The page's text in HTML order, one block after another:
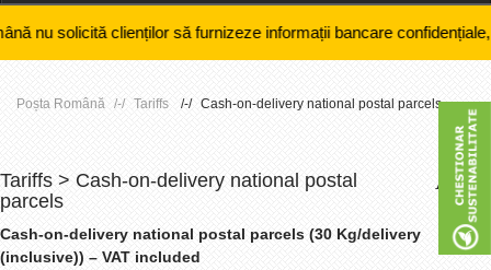
clienților să furnizeze informații bancare confidențiale, numere
Poșta Română Tariffs Cash-on-delivery national postal parcels
Tariffs > Cash-on-delivery national postal
parcels
+
Cash-on-delivery national postal parcels (30 Kg/delivery
(inclusive)) – VAT included